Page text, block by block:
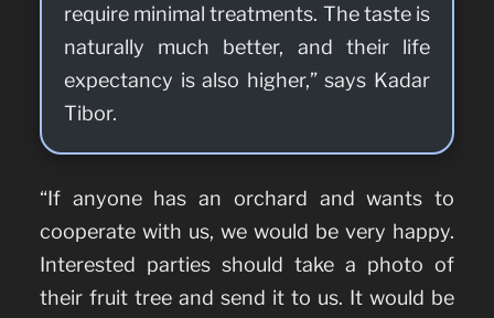
require minimal treatments. The taste is
naturally much better, and their life
expectancy is also higher,” says Kadar
Tibor.
“If anyone has an orchard and wants to
cooperate with us, we would be very happy.
Interested parties should take a photo of
their fruit tree and send it to us. It would be